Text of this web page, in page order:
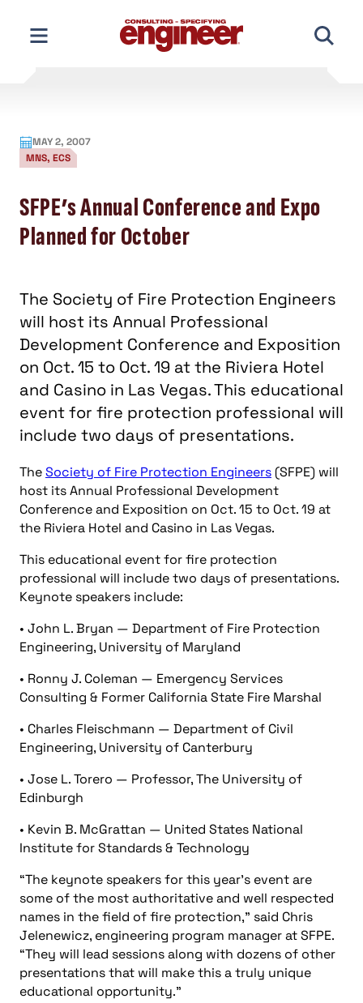
content
MAY 2, 2007
MNS, ECS
SFPE’s Annual Conference and Expo
Planned for October
The Society of Fire Protection Engineers
will host its Annual Professional
Development Conference and Exposition
on Oct. 15 to Oct. 19 at the Riviera Hotel
and Casino in Las Vegas. This educational
event for fire protection professional will
include two days of presentations.
TheSociety of Fire Protection Engineers (SFPE) will
host its Annual Professional Development
Conference and Exposition on Oct. 15 to Oct. 19 at
the Riviera Hotel and Casino in Las Vegas.
This educational event for fire protection
professional will include two days of presentations.
Keynote speakers include:
• John L. Bryan — Department of Fire Protection
Engineering, University of Maryland
• Ronny J. Coleman — Emergency Services
Consulting & Former California State Fire Marshal
• Charles Fleischmann — Department of Civil
Engineering, University of Canterbury
• Jose L. Torero — Professor, The University of
Edinburgh
• Kevin B. McGrattan — United States National
Institute for Standards & Technology
“The keynote speakers for this year’s event are
some of the most authoritative and well respected
names in the field of fire protection,” said Chris
Jelenewicz, engineering program manager at SFPE.
“They will lead sessions along with dozens of other
presentations that will make this a truly unique
educational opportunity.”